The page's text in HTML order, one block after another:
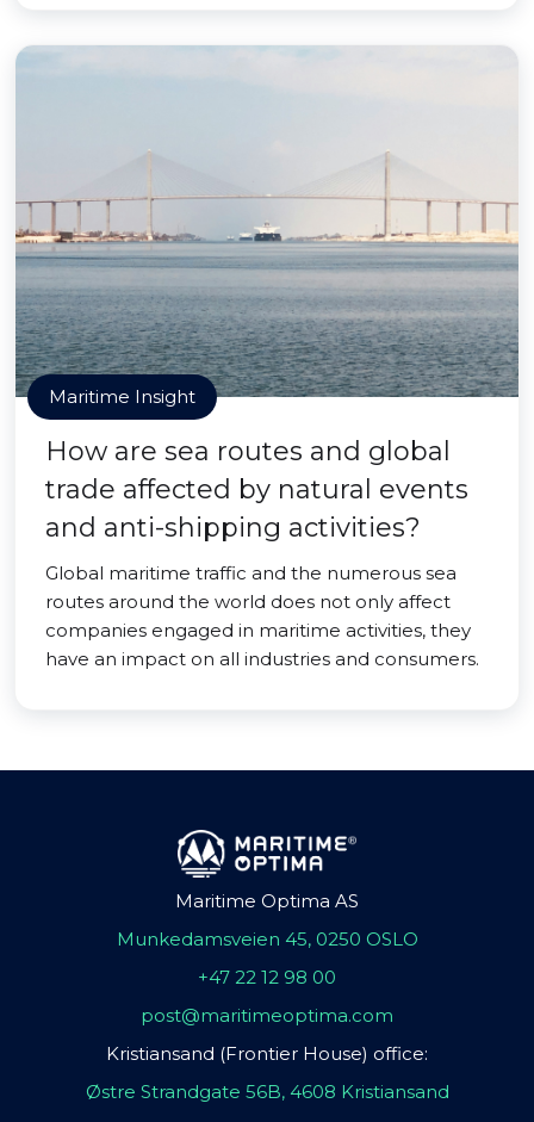
Maritime Insight
How are sea routes and global
trade affected by natural events
and anti-shipping activities?
Global maritime traffic and the numerous sea
routes around the world does not only affect
companies engaged in maritime activities, they
have an impact on all industries and consumers.
Maritime Optima AS
Munkedamsveien 45, 0250 OSLO
+47 22 12 98 00
post@maritimeoptima.com
Kristiansand (Frontier House) office:
Østre Strandgate 56B, 4608 Kristiansand